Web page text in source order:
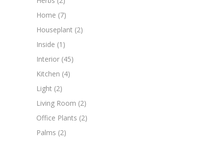
Home (7)
Houseplant (2)
Inside (1)
Interior (45)
Kitchen (4)
Light (2)
Living Room (2)
Office Plants (2)
Palms (2)